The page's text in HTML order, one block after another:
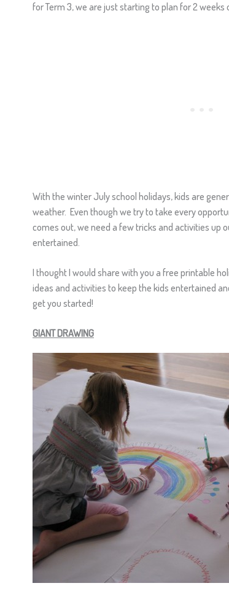
for Term 3, we are just starting to plan for 2 weeks
With the winter July school holidays, kids are
weather. Even though we try to take every
comes out, we need a few tricks and activities up
entertained.
I thought I would share with you a free printable
ideas and activities to keep the kids entertained
get you started!
GIANT DRAWING